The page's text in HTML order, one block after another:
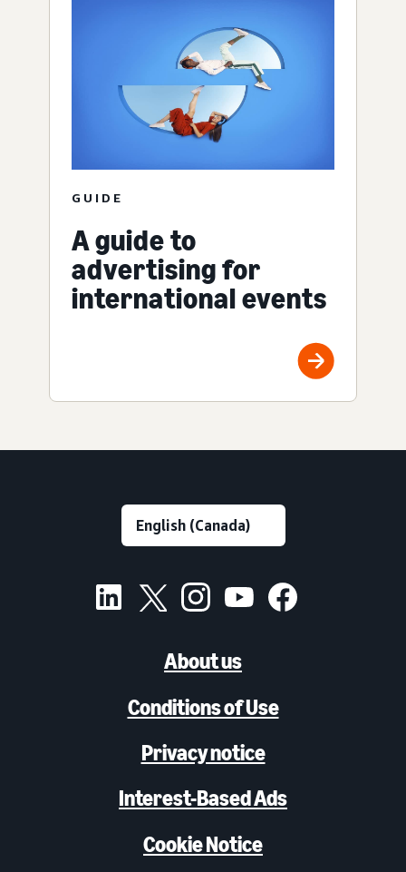
GUIDE
A guide to
advertising for
international events
About us
Conditions of Use
Privacy notice
Interest-Based Ads
Cookie Notice